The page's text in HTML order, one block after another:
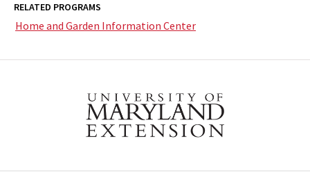
RELATED PROGRAMS
Home and Garden Information Center